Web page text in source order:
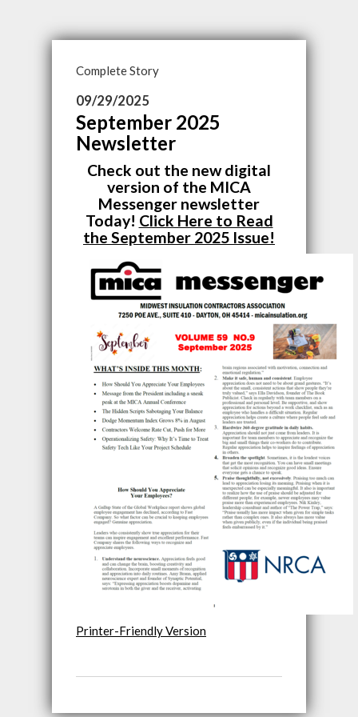
Complete Story
09/29/2025
September 2025
Newsletter
Check out the new digital
version of the MICA
Messenger newsletter
Today! Click Here to Read
the September 2025 Issue!
Printer-Friendly Version